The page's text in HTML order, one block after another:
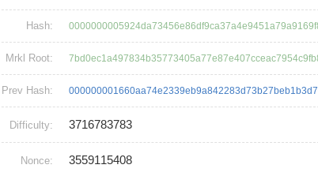
Hash:
Mrkl Root:
Prev Hash:
Difficulty: 3716783783
Nonce: 3559115408